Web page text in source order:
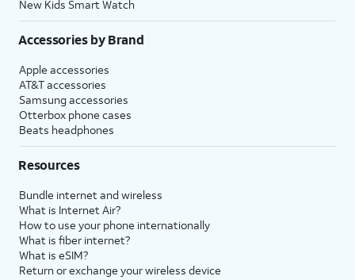
New Kids Smart Watch
Accessories by Brand
Apple accessories
AT&T accessories
Samsung accessories
Otterbox phone cases
Beats headphones
Resources
Bundle internet and wireless
What is Internet Air?
How to use your phone internationally
What is fiber internet?
What is eSIM?
Return or exchange your wireless device